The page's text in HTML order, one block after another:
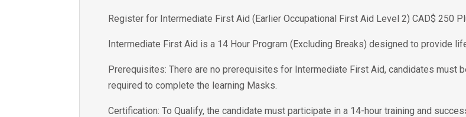
Register for Intermediate First Aid (Earlier Occupational First Aid Level 2) CAD$ 250
Intermediate First Aid is a 14 Hour Program (Excluding Breaks) designed to provide
Prerequisites: There are no prerequisites for Intermediate First Aid, candidates must
required to complete the learning Masks.
Certification: To Qualify, the candidate must participate in a 14-hour training and